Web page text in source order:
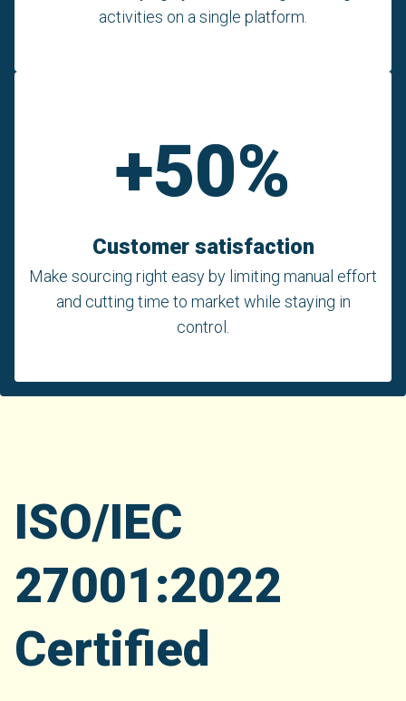
activities on a single platform.
+50%
Customer satisfaction
Make sourcing right easy by limiting manual effort
and cutting time to market while staying in
control.
ISO/IEC
27001:2022
Certified